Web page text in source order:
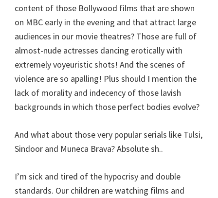
content of those Bollywood films that are shown
on MBC early in the evening and that attract large
audiences in our movie theatres? Those are full of
almost-nude actresses dancing erotically with
extremely voyeuristic shots! And the scenes of
violence are so apalling! Plus should I mention the
lack of morality and indecency of those lavish
backgrounds in which those perfect bodies evolve?
And what about those very popular serials like Tulsi,
Sindoor and Muneca Brava? Absolute sh..
I’m sick and tired of the hypocrisy and double
standards. Our children are watching films and